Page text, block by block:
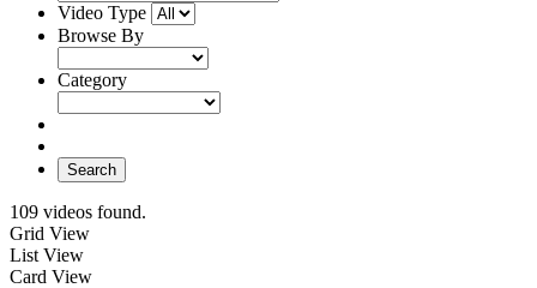
Video Type
Browse By
Category
Search
109 videos found.
Grid View
List View
Card View